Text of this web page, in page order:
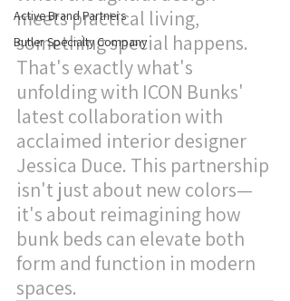
Active Brand Partners
Butler Specialty Company
meets practical living,
something special happens.
That's exactly what's
unfolding with ICON Bunks'
latest collaboration with
acclaimed interior designer
Jessica Duce. This partnership
isn't just about new colors—
it's about reimagining how
bunk beds can elevate both
form and function in modern
spaces.